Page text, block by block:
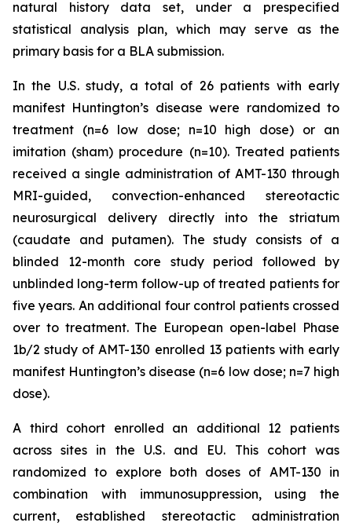
natural history data set, under a prespecified
statistical analysis plan, which may serve as the
primary basis for a BLA submission.
In the U.S. study, a total of 26 patients with early
manifest Huntington’s disease were randomized to
treatment (n=6 low dose; n=10 high dose) or an
imitation (sham) procedure (n=10). Treated patients
received a single administration of AMT-130 through
MRI-guided, convection-enhanced stereotactic
neurosurgical delivery directly into the striatum
(caudate and putamen). The study consists of a
blinded 12-month core study period followed by
unblinded long-term follow-up of treated patients for
five years. An additional four control patients crossed
over to treatment. The European open-label Phase
1b/2 study of AMT-130 enrolled 13 patients with early
manifest Huntington’s disease (n=6 low dose; n=7 high
dose).
A third cohort enrolled an additional 12 patients
across sites in the U.S. and EU. This cohort was
randomized to explore both doses of AMT-130 in
combination with immunosuppression, using the
current, established stereotactic administration